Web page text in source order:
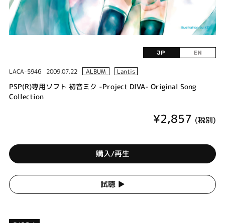
JP EN
LACA-5946 2009.07.22 ALBUM Lantis
PSP(R)専用ソフト 初音ミク -Project DIVA- Original Song
Collection
¥2,857 (税別)
購入/再生
試聴 ▶︎